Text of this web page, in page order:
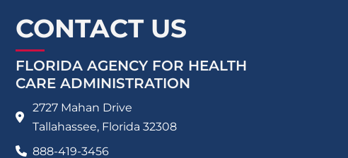
CONTACT US
FLORIDA AGENCY FOR HEALTH
CARE ADMINISTRATION
2727 Mahan Drive
Tallahassee, Florida 32308
888-419-3456